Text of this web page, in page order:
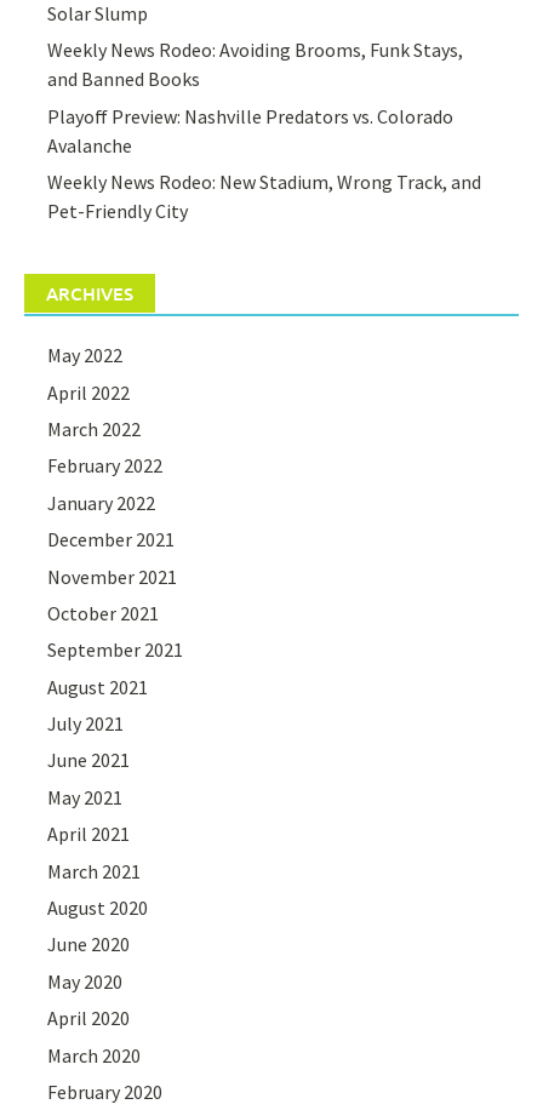
Solar Slump
Weekly News Rodeo: Avoiding Brooms, Funk Stays,
and Banned Books
Playoff Preview: Nashville Predators vs. Colorado
Avalanche
Weekly News Rodeo: New Stadium, Wrong Track, and
Pet-Friendly City
ARCHIVES
May 2022
April 2022
March 2022
February 2022
January 2022
December 2021
November 2021
October 2021
September 2021
August 2021
July 2021
June 2021
May 2021
April 2021
March 2021
August 2020
June 2020
May 2020
April 2020
March 2020
February 2020